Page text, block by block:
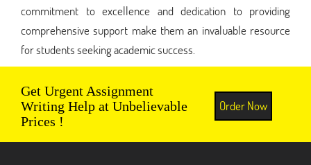
commitment to excellence and dedication to providing
comprehensive support make them an invaluable resource
for students seeking academic success.
Get Urgent Assignment
Writing Help at Unbelievable
Prices !
Order Now